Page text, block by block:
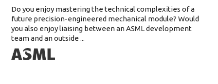
Do you enjoy mastering the technical complexities of a
future precision-engineered mechanical module? Would
you also enjoy liaising between an ASML development
team and an outside ...